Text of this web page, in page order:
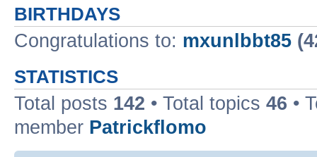
BIRTHDAYS
Congratulations to: mxunlbbt85
STATISTICS
Total posts 142 • Total topics 46 •
member Patrickflomo